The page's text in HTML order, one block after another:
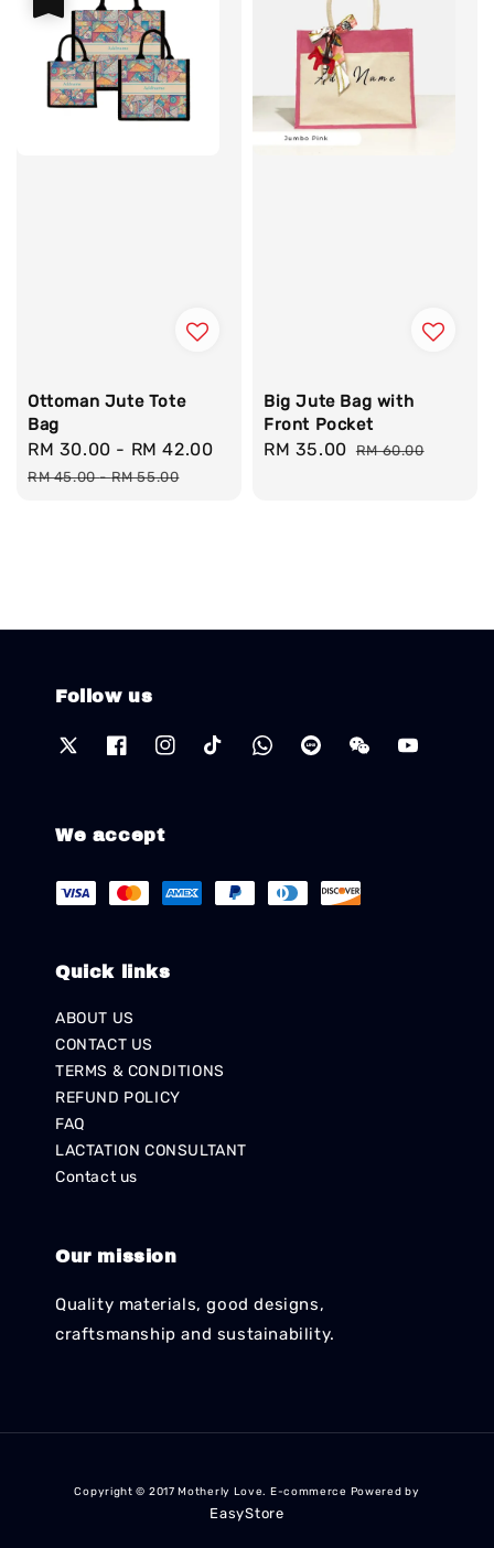
Ottoman Jute Tote
Bag
Sale
price
RM 30.00 - RM 42.00
Regular
RM 45.00-RM 55.00
Big Jute Bag with
Front Pocket
Sale
RM 35.00 Regular
RM 60.00
Follow us
We accept
Quick links
ABOUT US
CONTACT US
TERMS & CONDITIONS
REFUND POLICY
FAQ
LACTATION CONSULTANT
Contact us
Our mission
Quality materials, good designs,
craftsmanship and sustainability.
Copyright © 2017 Motherly Love. E-commerce Powered by
EasyStore